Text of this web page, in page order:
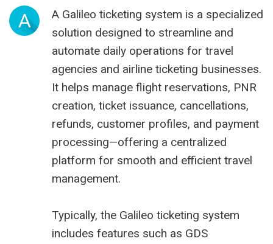
A
A Galileo ticketing system is a specialized
solution designed to streamline and
automate daily operations for travel
agencies and airline ticketing businesses.
It helps manage flight reservations, PNR
creation, ticket issuance, cancellations,
refunds, customer profiles, and payment
processing—offering a centralized
platform for smooth and efficient travel
management.
Typically, the Galileo ticketing system
includes features such as GDS